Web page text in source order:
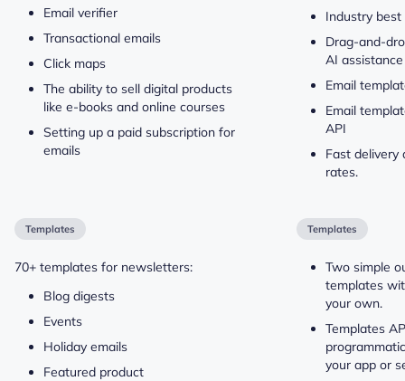
Email verifier
Transactional emails
Click maps
The ability to sell digital products
like e-books and online courses
Setting up a paid subscription for
emails
Industry
Drag-and-
AI
Email
Email
API
Fast delivery
rates.
Templates
70+ templates for newsletters:
Blog digests
Events
Holiday emails
Featured product
Templates
Two simple
templates
your own.
Templates
your app or